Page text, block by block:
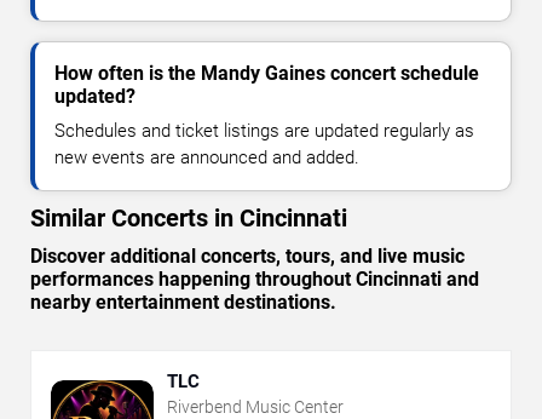
How often is the Mandy Gaines concert schedule
updated?
Schedules and ticket listings are updated regularly as
new events are announced and added.
Similar Concerts in Cincinnati
Discover additional concerts, tours, and live music
performances happening throughout Cincinnati and
nearby entertainment destinations.
TLC
Riverbend Music Center